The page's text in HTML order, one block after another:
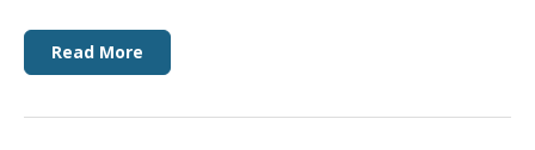
Read More